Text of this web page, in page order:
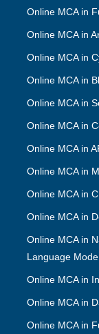
Online MCA in
Online MCA in
Online MCA in
Online MCA in
Online MCA in
Online MCA in
Online MCA in
Online MCA in
Online MCA in
Online MCA in
Online MCA in
Language
Online MCA in
Online MCA in
Online MCA in